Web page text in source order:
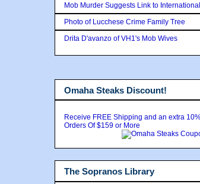
Mob Murder Suggests Link to
Photo of Lucchese Crime Family Tree
Drita D'avanzo of VH1's Mob Wives
Omaha Steaks Discount!
Receive FREE Shipping and an extra
Orders Of $159 or More
The Sopranos Library